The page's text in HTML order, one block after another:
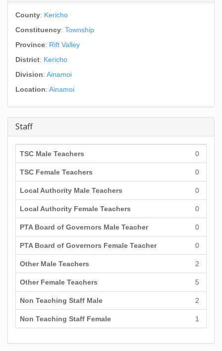
County: Kericho
Constituency: Township
Province: Rift Valley
District: Kericho
Division: Ainamoi
Location: Ainamoi
Staff
TSC Male Teachers 0
TSC Female Teachers 0
Local Authority Male Teachers 0
Local Authority Female Teachers 0
PTA Board of Governors Male Teacher 0
PTA Board of Governors Female Teacher 0
Other Male Teachers 2
Other Female Teachers 5
Non Teaching Staff Male 2
Non Teaching Staff Female 1